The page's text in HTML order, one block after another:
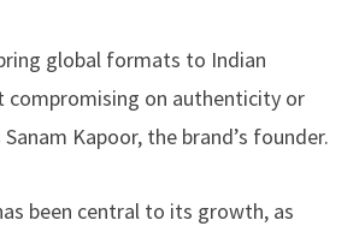
global formats to Indian
on authenticity or
Kapoor, the brand’s founder.
been central to its growth, as